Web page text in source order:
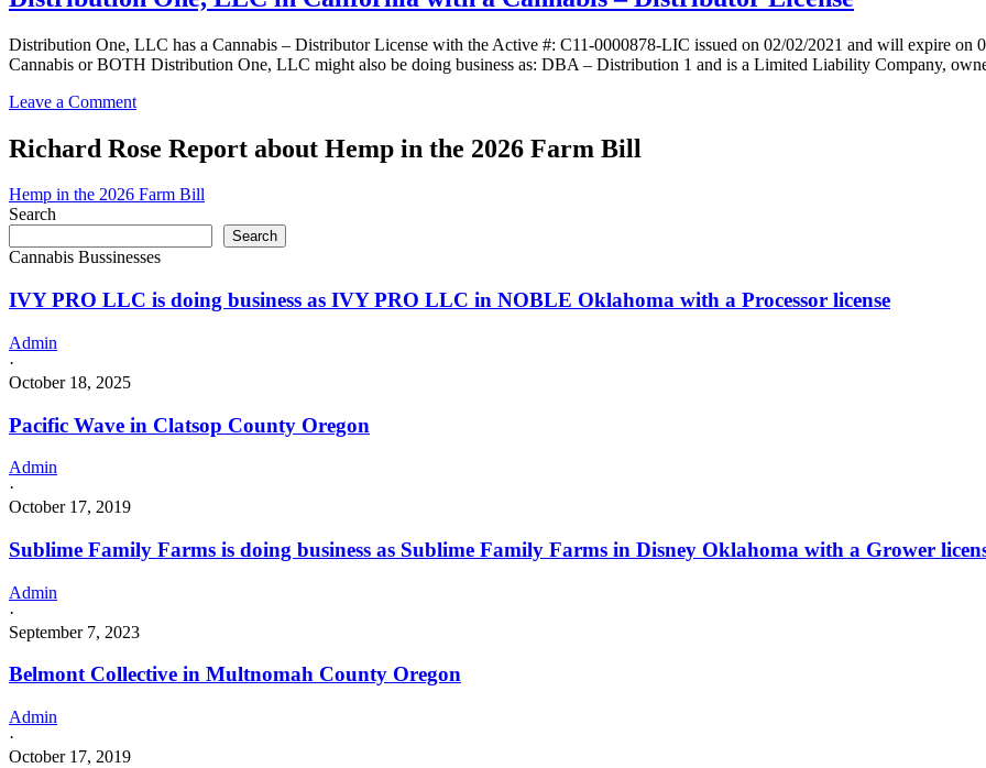
Distribution One, LLC has a Cannabis – Distributor License with the Active #: C11-0000878-LIC issued on 02/02/2021 and will expire on
Cannabis or BOTH Distribution One, LLC might also be doing business as: DBA – Distribution 1 and is a Limited Liability Company,
Leave a Commenton
One,
LLC
California
Cannabis
Distributor
Richard Rose Report about Hemp in the 2026 Farm Bill
Hemp in the 2026 Farm Bill
Search
Search
Cannabis Bussinesses
IVY PRO LLC is doing business as IVY PRO LLC in NOBLE Oklahoma with a Processor license
Admin
·
October 18, 2025
Pacific Wave in Clatsop County Oregon
Admin
·
October 17, 2019
Sublime Family Farms is doing business as Sublime Family Farms in Disney Oklahoma with a Grower
Admin
·
September 7, 2023
Belmont Collective in Multnomah County Oregon
Admin
·
October 17, 2019